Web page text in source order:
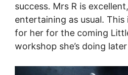
success. Mrs R is
entertaining as usual.
for her for the coming
workshop she’s doing